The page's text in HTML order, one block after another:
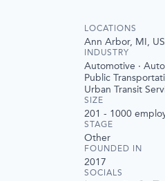
LOCATIONS
Ann Arbor, MI,
INDUSTRY
Automotive ·
Public
Urban Transit
SIZE
201 - 1000
STAGE
Other
FOUNDED IN
2017
SOCIALS